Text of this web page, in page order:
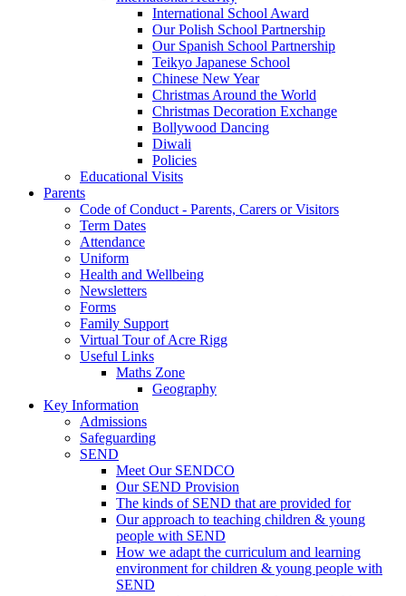
International School Award
Our Polish School Partnership
Our Spanish School Partnership
Teikyo Japanese School
Chinese New Year
Christmas Around the World
Christmas Decoration Exchange
Bollywood Dancing
Diwali
Policies
Educational Visits
Parents
Code of Conduct - Parents, Carers or Visitors
Term Dates
Attendance
Uniform
Health and Wellbeing
Newsletters
Forms
Family Support
Virtual Tour of Acre Rigg
Useful Links
Maths Zone
Geography
Key Information
Admissions
Safeguarding
SEND
Meet Our SENDCO
Our SEND Provision
The kinds of SEND that are provided for
Our approach to teaching children & young
people with SEND
How we adapt the curriculum and learning
environment for children & young people with
SEND